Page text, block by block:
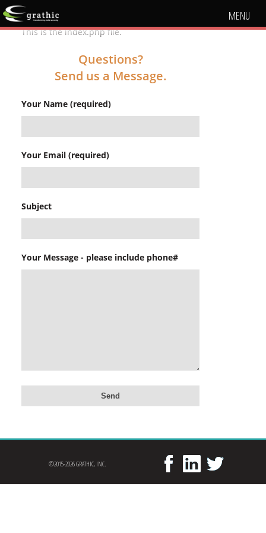
MENU
This is the index.php file.
Questions?
Send us a Message.
Your Name (required)
Your Email (required)
Subject
Your Message - please include phone#
©2015-2026 GRATHIC, INC.